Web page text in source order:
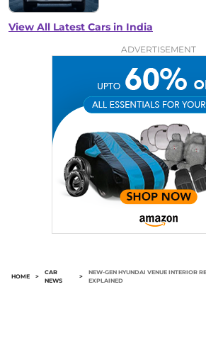
View All Latest Cars in India
ADVERTISEMENT
HOME >
CAR
NEWS
>
NEW-GEN HYUNDAI VENUE INTERIOR
EXPLAINED